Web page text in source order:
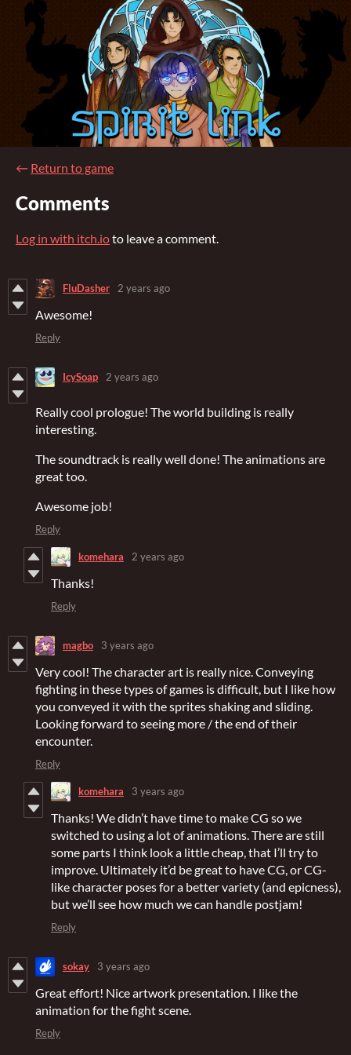
← Return to game
Comments
Log in with itch.ioto leave a comment.
FluDasher 2 years ago
Awesome!
Reply
IcySoap 2 years ago
Really cool prologue! The world building is really
interesting.
The soundtrack is really well done! The animations are
great too.
Awesome job!
Reply
komehara 2 years ago
Thanks!
Reply
magbo 3 years ago
Very cool! The character art is really nice. Conveying
fighting in these types of games is difficult, but I like how
you conveyed it with the sprites shaking and sliding.
Looking forward to seeing more / the end of their
encounter.
Reply
komehara 3 years ago
Thanks! We didn’t have time to make CG so we
switched to using a lot of animations. There are still
some parts I think look a little cheap, that I’ll try to
improve. Ultimately it’d be great to have CG, or CG-
like character poses for a better variety (and epicness),
but we’ll see how much we can handle postjam!
Reply
sokay 3 years ago
Great effort! Nice artwork presentation. I like the
animation for the fight scene.
Reply